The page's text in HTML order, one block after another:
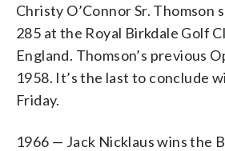
Christy O’Connor Sr. Thomson
285 at the Royal Birkdale Golf
England. Thomson’s previous
1958. It’s the last to conclude
Friday.
1966 — Jack Nicklaus wins the